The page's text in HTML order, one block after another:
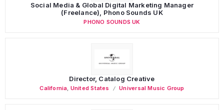
Social Media & Global Digital Marketing Manager
(Freelance), Phono Sounds UK
PHONO SOUNDS UK
Director, Catalog Creative
California United States Universal Music Group